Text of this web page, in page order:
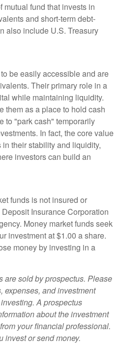
mutual fund that invests in
and short-term debt-
also include U.S. Treasury
be easily accessible and are
Their primary role in a
while maintaining liquidity.
them as a place to hold cash
to "park cash" temporarily
In fact, the core value
their stability and liquidity,
investors can build an
funds is not insured or
Insurance Corporation
Money market funds seek
investment at $1.00 a share.
money by investing in a
are sold by prospectus. Please
expenses, and investment
A prospectus
about the investment
your financial professional.
invest or send money.